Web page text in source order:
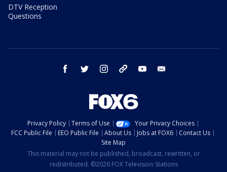
DTV Reception
Questions
facebook twitter instagram threads youtube
Privacy Policy Terms of Use
Your Privacy Choices
FCC Public File
EEO Public File About Us Jobs at FOX6
Contact Us
Site Map
This material may not be published, broadcast, rewritten, or
redistributed. ©2026 FOX Television Stations